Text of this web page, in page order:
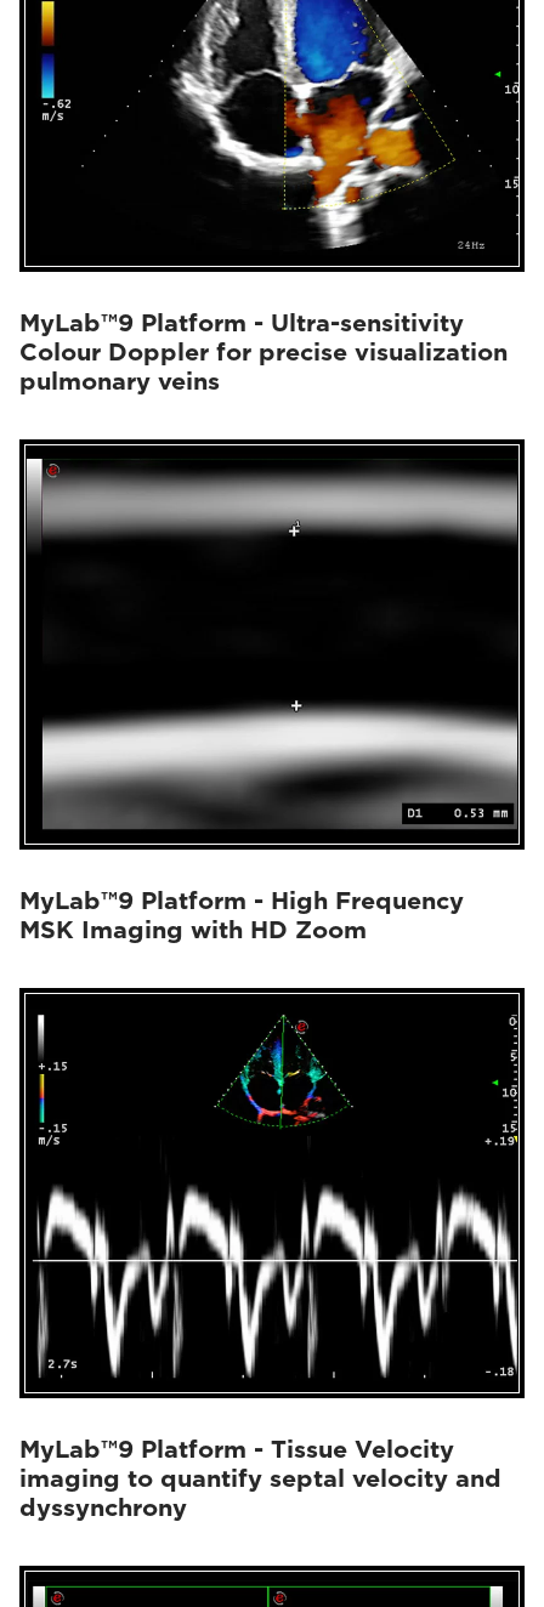
MyLab™9 Platform - Ultra-sensitivity
Colour Doppler for precise visualization
pulmonary veins
MyLab™9 Platform - High Frequency
MSK Imaging with HD Zoom
MyLab™9 Platform - Tissue Velocity
imaging to quantify septal velocity and
dyssynchrony